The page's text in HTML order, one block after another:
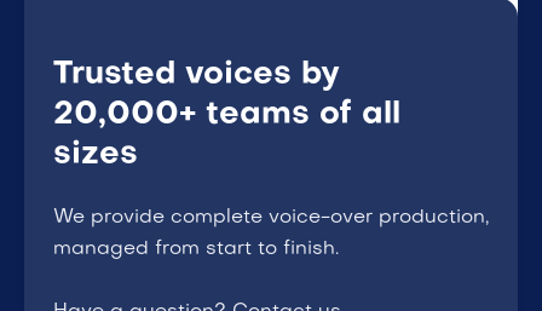
Trusted voices by
20,000+ teams of all
sizes
We provide complete voice-over production,
managed from start to finish.